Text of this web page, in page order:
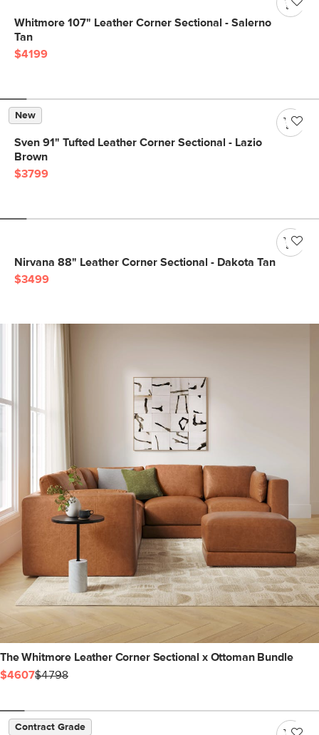
Whitmore 107" Leather Corner Sectional - Salerno
Tan
$4199
New
Sven 91" Tufted Leather Corner Sectional - Lazio
Brown
$3799
Nirvana 88" Leather Corner Sectional - Dakota Tan
$3499
The Whitmore Leather Corner Sectional x Ottoman Bundle
$4607$4798
Contract Grade